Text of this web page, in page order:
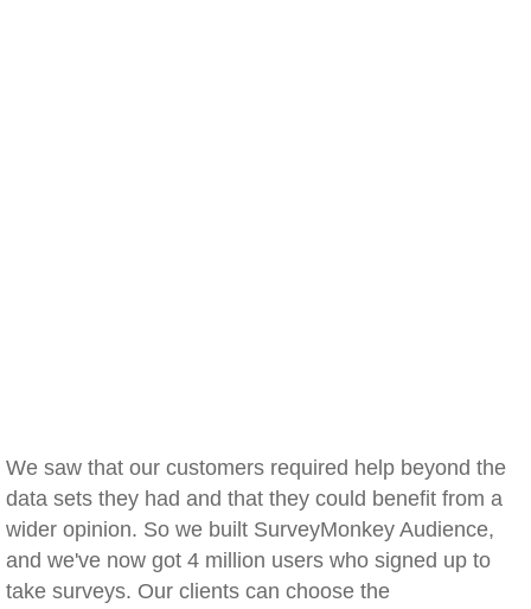
We saw that our customers required help beyond the
data sets they had and that they could benefit from a
wider opinion. So we built SurveyMonkey Audience,
and we've now got 4 million users who signed up to
take surveys. Our clients can choose the